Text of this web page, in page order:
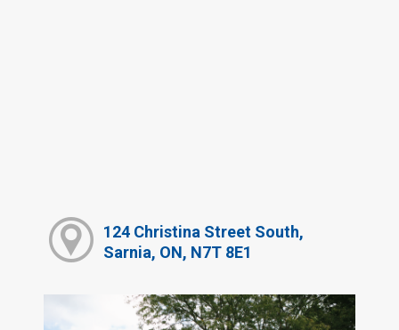
124 Christina Street South,
Sarnia, ON, N7T 8E1